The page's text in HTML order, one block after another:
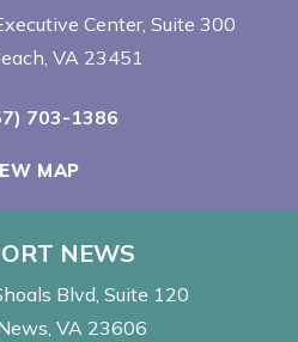
Center Suite 300
VA 23451
Now at
703-1386
MAP
NEWS
Blvd Suite 120
VA 23606